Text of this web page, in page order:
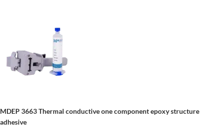
MDEP 3663 Thermal conductive one component epoxy structure
adhesive